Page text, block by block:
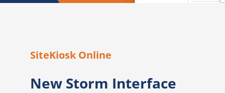
SiteKiosk Online
New Storm Interface